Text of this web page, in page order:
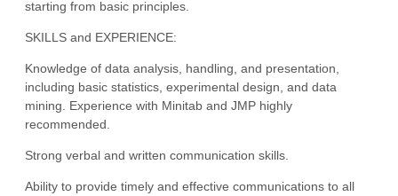
starting from basic principles.
SKILLS and EXPERIENCE:
Knowledge of data analysis, handling, and presentation,
including basic statistics, experimental design, and data
mining. Experience with Minitab and JMP highly
recommended.
Strong verbal and written communication skills.
Ability to provide timely and effective communications to all